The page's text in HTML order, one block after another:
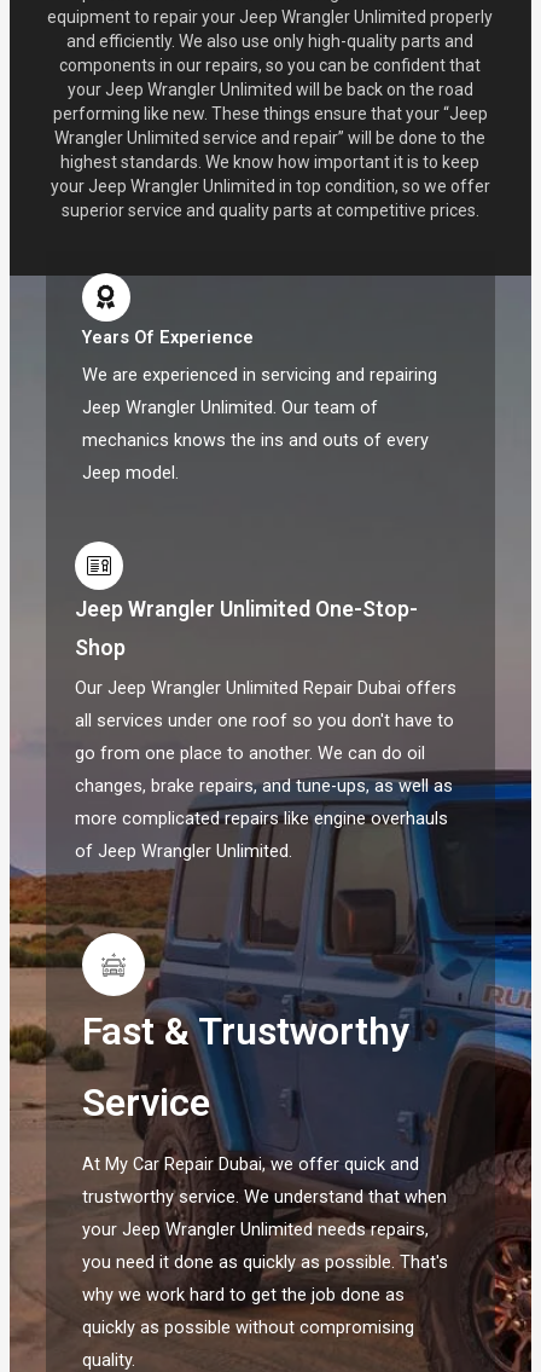
equipment to repair your Jeep Wrangler Unlimited properly
and efficiently. We also use only high-quality parts and
components in our repairs, so you can be confident that
your Jeep Wrangler Unlimited will be back on the road
performing like new. These things ensure that your “Jeep
Wrangler Unlimited service and repair” will be done to the
highest standards. We know how important it is to keep
your Jeep Wrangler Unlimited in top condition, so we offer
superior service and quality parts at competitive prices.
Years Of Experience
We are experienced in servicing and repairing
Jeep Wrangler Unlimited. Our team of
mechanics knows the ins and outs of every
Jeep model.
Jeep Wrangler Unlimited One-Stop-
Shop
Our Jeep Wrangler Unlimited Repair Dubai offers
all services under one roof so you don't have to
go from one place to another. We can do oil
changes, brake repairs, and tune-ups, as well as
more complicated repairs like engine overhauls
of Jeep Wrangler Unlimited.
Fast & Trustworthy
Service
At My Car Repair Dubai, we offer quick and
trustworthy service. We understand that when
your Jeep Wrangler Unlimited needs repairs,
you need it done as quickly as possible. That's
why we work hard to get the job done as
quickly as possible without compromising
quality.